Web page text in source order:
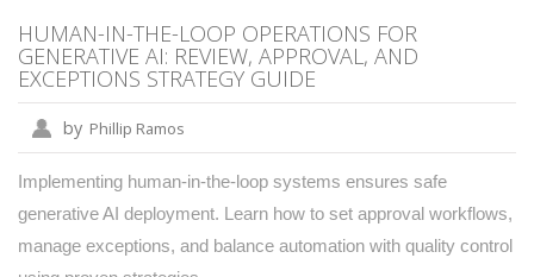
HUMAN-IN-THE-LOOP OPERATIONS FOR
GENERATIVE AI: REVIEW, APPROVAL, AND
EXCEPTIONS STRATEGY GUIDE
by Phillip Ramos
Implementing human-in-the-loop systems ensures safe
generative AI deployment. Learn how to set approval workflows,
manage exceptions, and balance automation with quality control